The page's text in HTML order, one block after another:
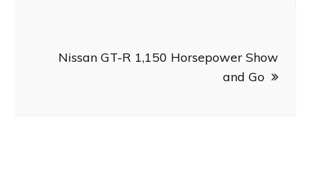
Nissan GT-R 1,150 Horsepower Show
and Go